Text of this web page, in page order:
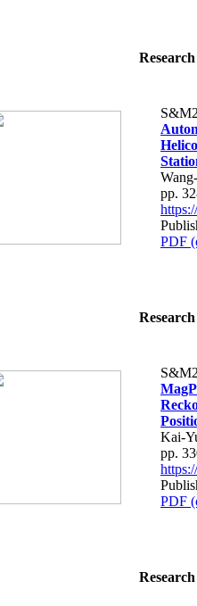
pp.
PDF
Kai-
pp.
PDF